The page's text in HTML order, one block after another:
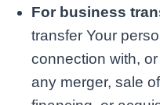
For business
transfer Your
connection with,
any merger, sale